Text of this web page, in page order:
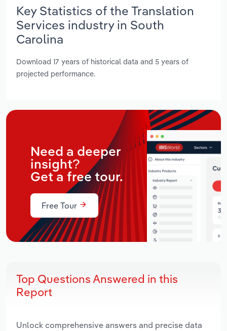
Key Statistics of the Translation
Services industry in South
Carolina
Download 17 years of historical data and 5 years of
projected performance.
Need a deeper
insight?
Get a free tour.
Free Tour
Top Questions Answered in this
Report
Unlock comprehensive answers and precise data